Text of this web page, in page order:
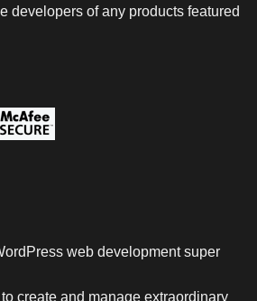
developers of any products featured
web development super
create and manage extraordinary